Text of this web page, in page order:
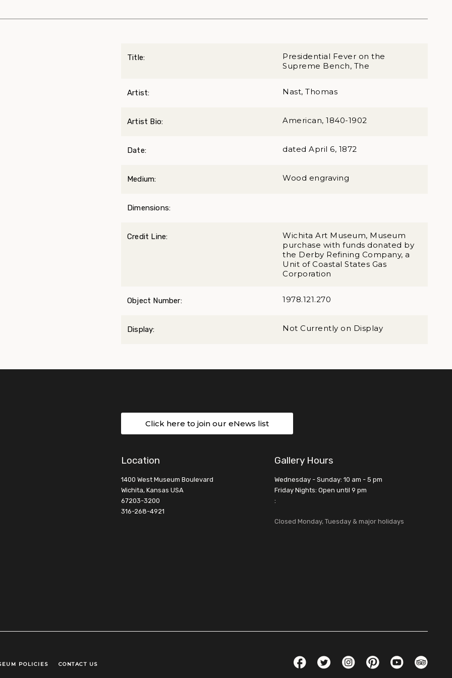
Title:
Presidential Fever on the
Supreme Bench, The
Artist: Nast, Thomas
Artist Bio: American, 1840-1902
Date: dated April 6, 1872
Medium: Wood engraving
Dimensions:
Credit Line:
Wichita Art Museum, Museum
purchase with funds donated by
the Derby Refining Company, a
Unit of Coastal States Gas
Corporation
Object Number: 1978.121.270
Display: Not Currently on Display
Click here to join our eNews list
Location
1400 West Museum Boulevard
Wichita, Kansas USA
67203-3200
316-268-4921
Gallery Hours
Wednesday - Sunday: 10 am - 5 pm
Friday Nights: Open until 9 pm
:
Closed Monday, Tuesday & major holidays
POLICIES CONTACT US FacebookTwitterInstagramPinterestYouTube